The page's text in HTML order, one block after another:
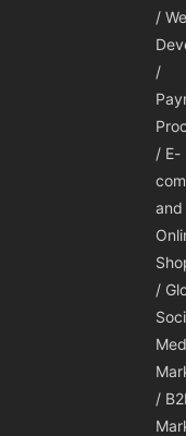
/
/
/ E-
and
/
/